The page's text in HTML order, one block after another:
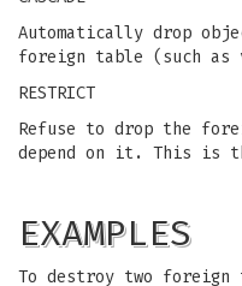
Automatically drop
foreign table (such as
RESTRICT
Refuse to drop the
depend on it. This is
EXAMPLES
To destroy two